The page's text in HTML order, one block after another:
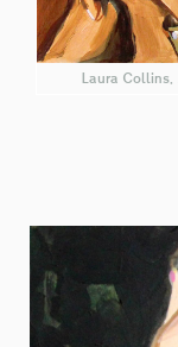
Laura Collins,